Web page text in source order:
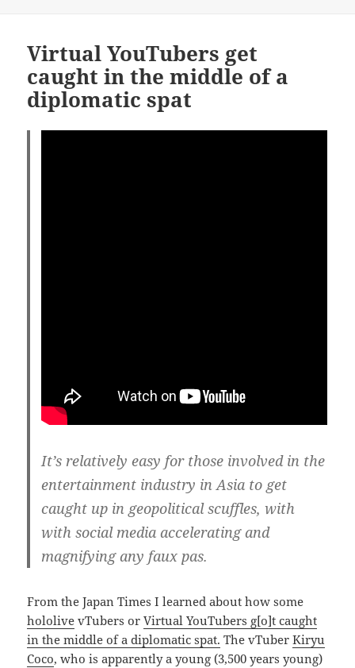
Virtual YouTubers get
caught in the middle of a
diplomatic spat
It’s relatively easy for those involved in the
entertainment industry in Asia to get
caught up in geopolitical scuffles, with
with social media accelerating and
magnifying any faux pas.
From the Japan Times I learned about how some
hololive vTubers orVirtualYouTubers g[o]t caught
in the middle of a diplomatic spat. The vTuberKiryu
Coco, who is apparently a young (3,500 years young)